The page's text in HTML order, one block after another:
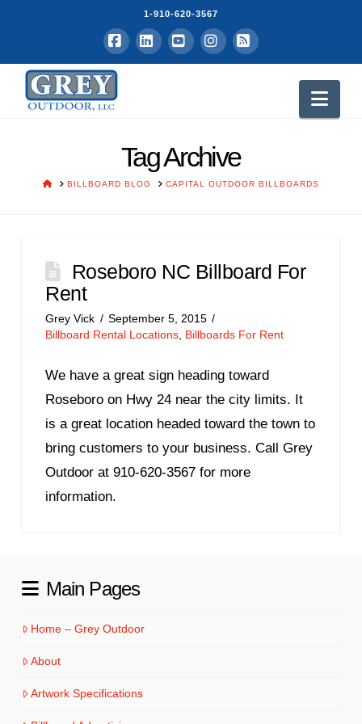
1-910-620-3567
Facebook
LinkedInYouTubeInstagram
RSS
Tag Archive
HOMEBILLBOARD BLOG CAPITAL OUTDOOR BILLBOARDS
Roseboro NC Billboard For
Rent
Grey Vick
September 5, 2015
Billboard Rental Locations Billboards For Rent
We have a great sign heading toward
Roseboro on Hwy 24 near the city limits. It
is a great location headed toward the town to
bring customers to your business. Call Grey
Outdoor at 910-620-3567 for more
information.
Main Pages
Home – Grey Outdoor
About
Artwork Specifications